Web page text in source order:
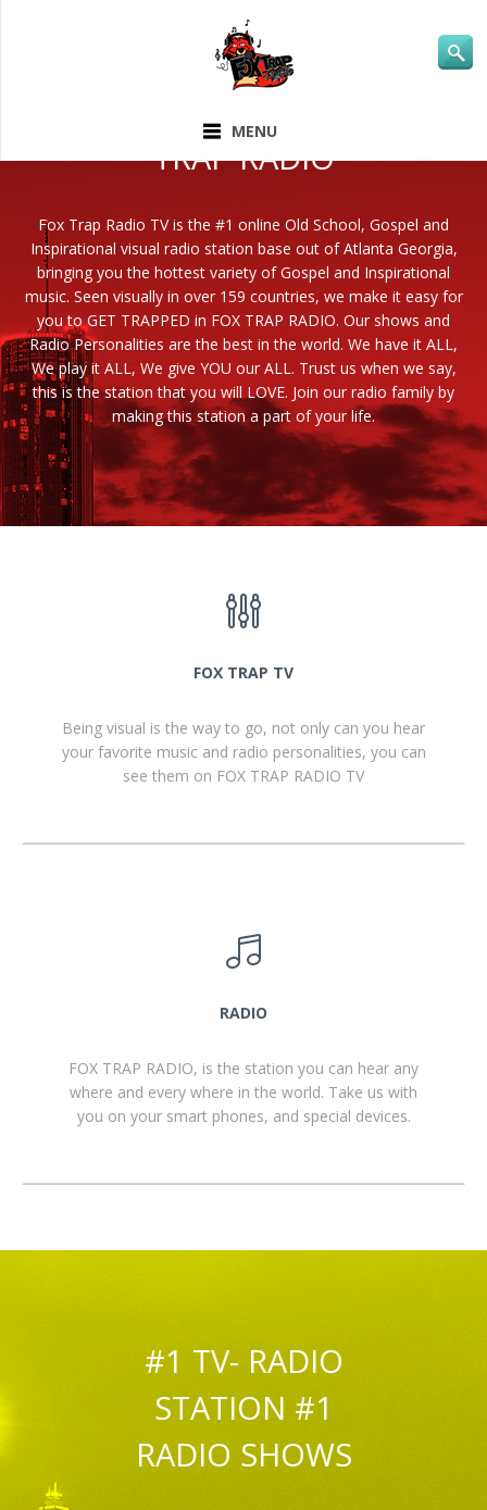
MENU
TRAP RADIO
Fox Trap Radio TV is the #1 online Old School, Gospel and
Inspirational visual radio station base out of Atlanta Georgia,
bringing you the hottest variety of Gospel and Inspirational
music. Seen visually in over 159 countries, we make it easy for
you to GET TRAPPED in FOX TRAP RADIO. Our shows and
Radio Personalities are the best in the world. We have it ALL,
We play it ALL, We give YOU our ALL. Trust us when we say,
this is the station that you will LOVE. Join our radio family by
making this station a part of your life.
FOX TRAP TV
Being visual is the way to go, not only can you hear
your favorite music and radio personalities, you can
see them on FOX TRAP RADIO TV
RADIO
FOX TRAP RADIO, is the station you can hear any
where and every where in the world. Take us with
you on your smart phones, and special devices.
#1 TV- RADIO
STATION #1
RADIO SHOWS